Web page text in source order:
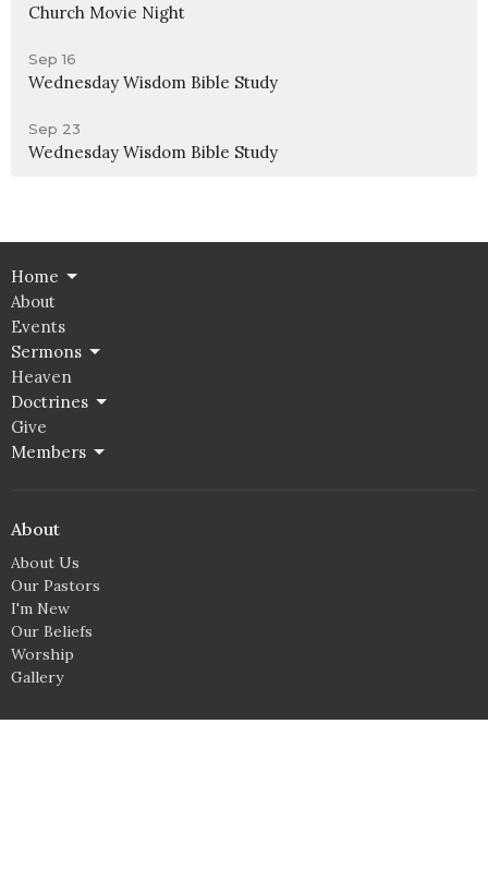
Church Movie Night
Sep 16
Wednesday Wisdom Bible Study
Sep 23
Wednesday Wisdom Bible Study
Home
About
Events
Sermons
Heaven
Doctrines
Give
Members
About
About Us
Our Pastors
I'm New
Our Beliefs
Worship
Gallery